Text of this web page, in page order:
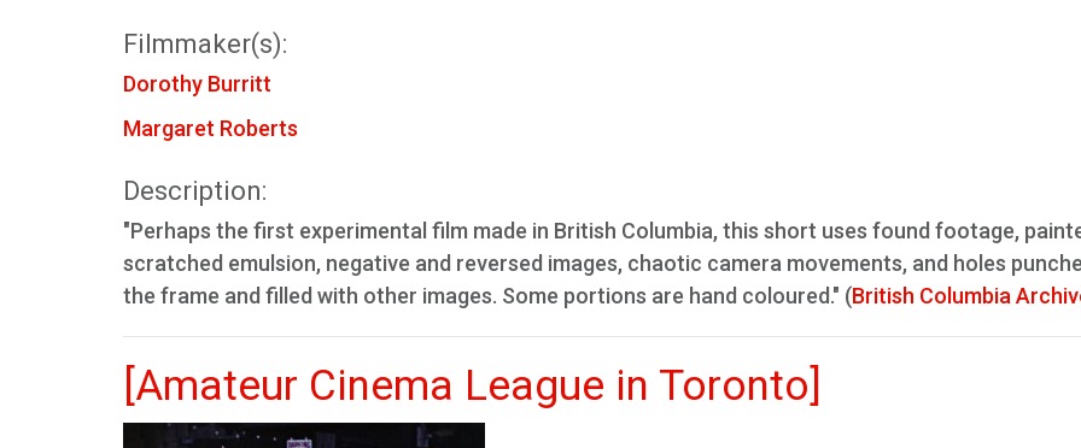
Filmmaker(s):
Dorothy Burritt
Margaret Roberts
Description:
"Perhaps the first experimental film made in British Columbia, this short uses found footage,
scratched emulsion, negative and reversed images, chaotic camera movements, and holes
the frame and filled with other images. Some portions are hand coloured." (British Columbia
[Amateur Cinema League in Toronto]